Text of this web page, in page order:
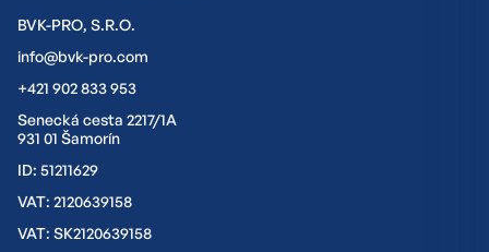
BVK-PRO, S.R.O.
info@bvk-pro.com
+421 902 833 953
Senecká cesta 2217/1A
931 01 Šamorín
ID: 51211629
VAT: 2120639158
VAT: SK2120639158